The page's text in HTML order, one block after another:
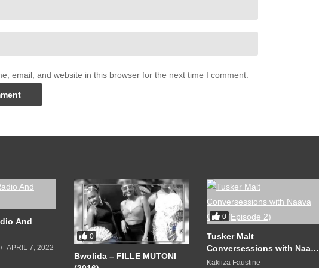
email, and website in this browser for the next time I comment.
And
APRIL 7, 2022
0
Bwolida – FILLE MUTONI
0
Tusker Malt
Conversessions with Naava
Grey (Episode 2)
Kakiiza Faustine